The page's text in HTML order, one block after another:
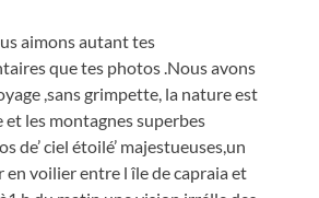
aimons autant tes
que tes photos .Nous avons
,sans grimpette, la nature est
et les montagnes superbes
de’ciel étoilé’ majestueuses,un
en voilier entre l île de capraia et